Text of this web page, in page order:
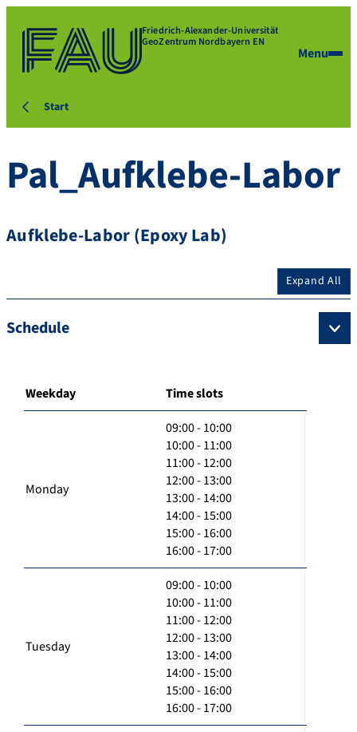
Friedrich-Alexander-Universität
GeoZentrum Nordbayern EN
Menu
Start
Pal_Aufklebe-Labor
Aufklebe-Labor (Epoxy Lab)
Expand All
Schedule
Weekday Time slots
Monday
09:00 - 10:00
10:00 - 11:00
11:00 - 12:00
12:00 - 13:00
13:00 - 14:00
14:00 - 15:00
15:00 - 16:00
16:00 - 17:00
Tuesday
09:00 - 10:00
10:00 - 11:00
11:00 - 12:00
12:00 - 13:00
13:00 - 14:00
14:00 - 15:00
15:00 - 16:00
16:00 - 17:00